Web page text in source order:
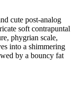
cute post-analog
soft contrapuntal
, phygrian scale,
into a shimmering
by a bouncy fat